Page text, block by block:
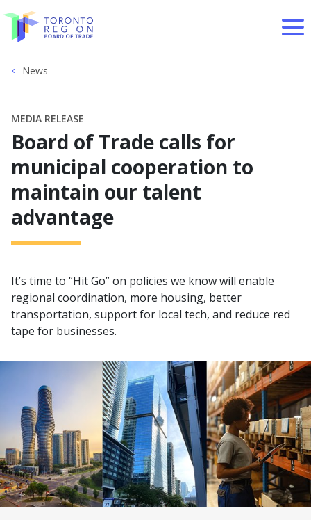
Skip to content
News
MEDIA RELEASE
Board of Trade calls for
municipal cooperation to
maintain our talent
advantage
It’s time to “Hit Go” on policies we know will enable
regional coordination, more housing, better
transportation, support for local tech, and reduce red
tape for businesses.